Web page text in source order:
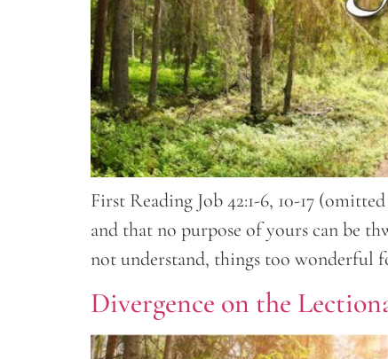
First Reading Job 42:1-6, 10-17
and that no purpose of yours can be
not understand, things too wonderful
Divergence on the